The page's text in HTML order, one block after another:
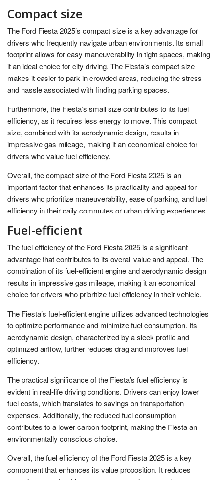
Compact size
The Ford Fiesta 2025’s compact size is a key advantage for
drivers who frequently navigate urban environments. Its small
footprint allows for easy maneuverability in tight spaces, making
it an ideal choice for city driving. The Fiesta’s compact size
makes it easier to park in crowded areas, reducing the stress
and hassle associated with finding parking spaces.
Furthermore, the Fiesta’s small size contributes to its fuel
efficiency, as it requires less energy to move. This compact
size, combined with its aerodynamic design, results in
impressive gas mileage, making it an economical choice for
drivers who value fuel efficiency.
Overall, the compact size of the Ford Fiesta 2025 is an
important factor that enhances its practicality and appeal for
drivers who prioritize maneuverability, ease of parking, and fuel
efficiency in their daily commutes or urban driving experiences.
Fuel-efficient
The fuel efficiency of the Ford Fiesta 2025 is a significant
advantage that contributes to its overall value and appeal. The
combination of its fuel-efficient engine and aerodynamic design
results in impressive gas mileage, making it an economical
choice for drivers who prioritize fuel efficiency in their vehicle.
The Fiesta’s fuel-efficient engine utilizes advanced technologies
to optimize performance and minimize fuel consumption. Its
aerodynamic design, characterized by a sleek profile and
optimized airflow, further reduces drag and improves fuel
efficiency.
The practical significance of the Fiesta’s fuel efficiency is
evident in real-life driving conditions. Drivers can enjoy lower
fuel costs, which translates to savings on transportation
expenses. Additionally, the reduced fuel consumption
contributes to a lower carbon footprint, making the Fiesta an
environmentally conscious choice.
Overall, the fuel efficiency of the Ford Fiesta 2025 is a key
component that enhances its value proposition. It reduces